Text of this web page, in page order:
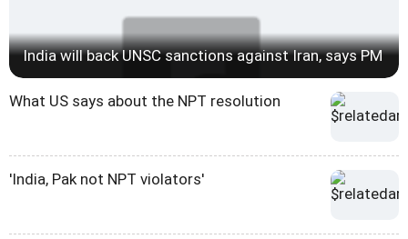
India will back UNSC sanctions against Iran, says PM
What US says about the NPT resolution
'India, Pak not NPT violators'